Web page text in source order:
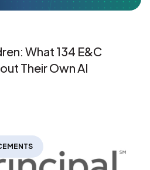
What 134 E&C
Their Own AI